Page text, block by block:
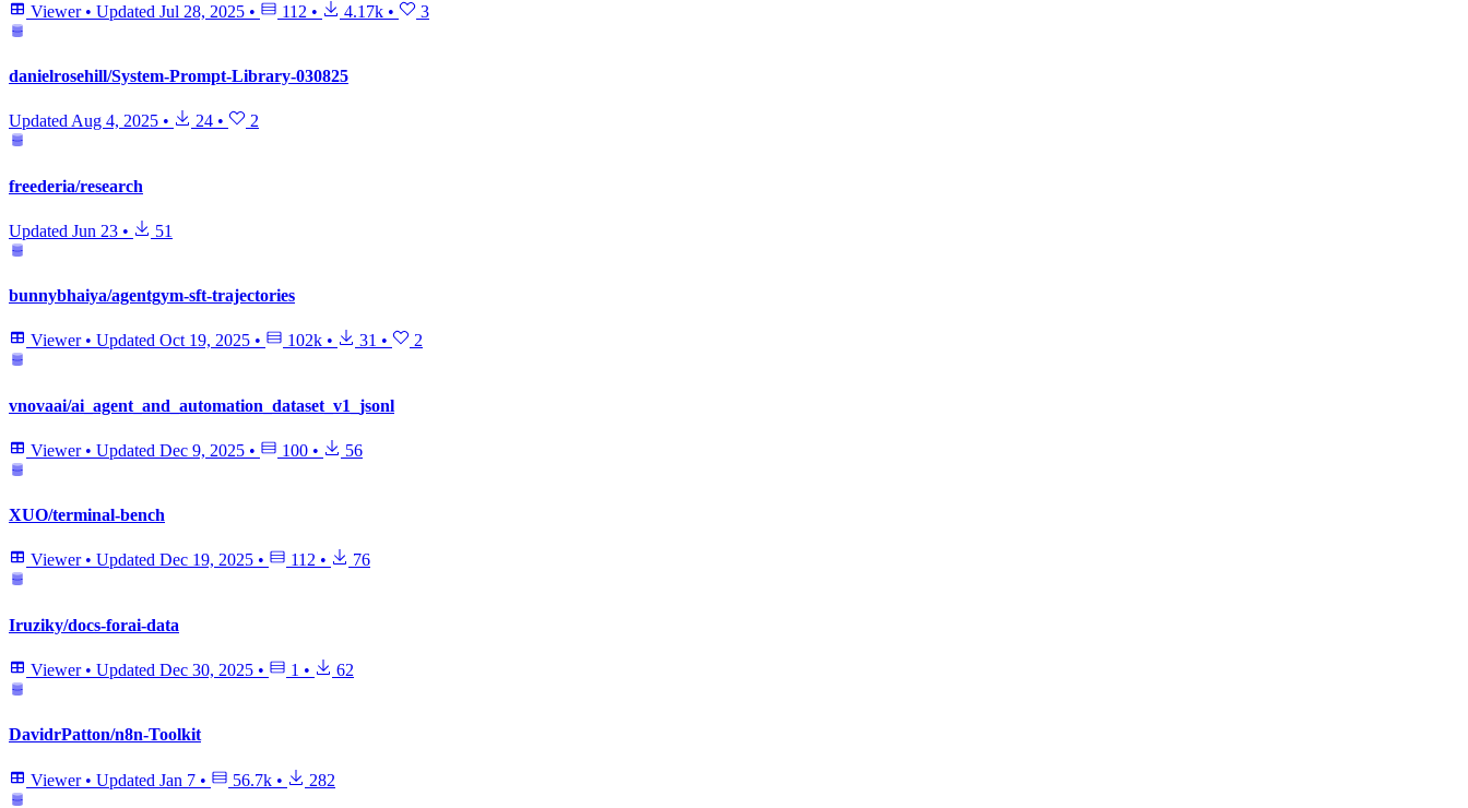
Viewer • Updated Jul 28, 2025 • 112 • 4.17k • 3
danielrosehill/System-Prompt-Library-030825
Updated Aug 4, 2025 • 24 • 2
freederia/research
Updated Jun 23 • 51
bunnybhaiya/agentgym-sft-trajectories
Viewer • Updated Oct 19, 2025 • 102k • 31 • 2
vnovaai/ai_agent_and_automation_dataset_v1_jsonl
Viewer • Updated Dec 9, 2025 • 100 • 56
XUO/terminal-bench
Viewer • Updated Dec 19, 2025 • 112 • 76
Iruziky/docs-forai-data
Viewer • Updated Dec 30, 2025 • 1 • 62
DavidrPatton/n8n-Toolkit
Viewer • Updated Jan 7 • 56.7k • 282